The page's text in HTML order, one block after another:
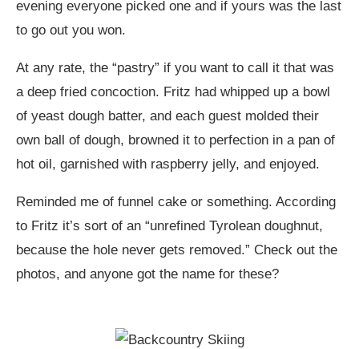
evening everyone picked one and if yours was the last
to go out you won.
At any rate, the “pastry” if you want to call it that was
a deep fried concoction. Fritz had whipped up a bowl
of yeast dough batter, and each guest molded their
own ball of dough, browned it to perfection in a pan of
hot oil, garnished with raspberry jelly, and enjoyed.
Reminded me of funnel cake or something. According
to Fritz it’s sort of an “unrefined Tyrolean doughnut,
because the hole never gets removed.” Check out the
photos, and anyone got the name for these?